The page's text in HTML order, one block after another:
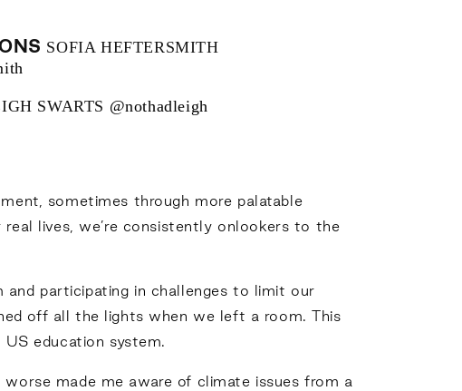
SOFIA HEFTERSMITH
SWARTS @nothadleigh
sometimes through more palatable
lives, we’re consistently onlookers to the
and participating in challenges to limit our
off all the lights when we left a room. This
education system.
made me aware of climate issues from a